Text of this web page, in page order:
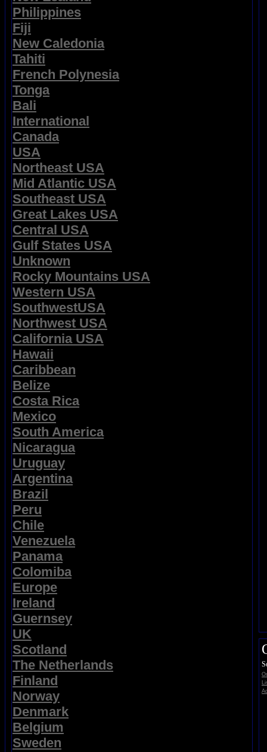
Philippines
Fiji
New Caledonia
Tahiti
French Polynesia
Tonga
Bali
International
Canada
USA
Northeast USA
Mid Atlantic USA
Southeast USA
Great Lakes USA
Central USA
Gulf States USA
Unknown
Rocky Mountains USA
Western USA
SouthwestUSA
Northwest USA
California USA
Hawaii
Caribbean
Belize
Costa Rica
Mexico
South America
Nicaragua
Uruguay
Argentina
Brazil
Peru
Chile
Venezuela
Panama
Colomiba
Europe
Ireland
Guernsey
UK
Scotland
The Netherlands
Finland
Norway
Denmark
Belgium
Sweden